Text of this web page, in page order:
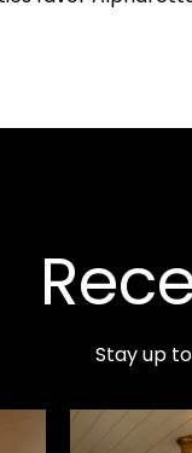
Stay up